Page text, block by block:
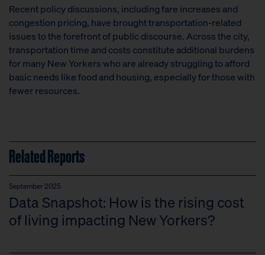
Recent policy discussions, including fare increases and
congestion pricing, have brought transportation-related
issues to the forefront of public discourse. Across the city,
transportation time and costs constitute additional burdens
for many New Yorkers who are already struggling to afford
basic needs like food and housing, especially for those with
fewer resources.
Related Reports
September 2025
Data Snapshot: How is the rising cost
of living impacting New Yorkers?